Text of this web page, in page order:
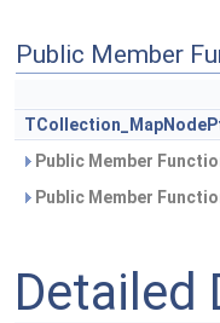
Public Member
Public Member
Public Member
Detailed